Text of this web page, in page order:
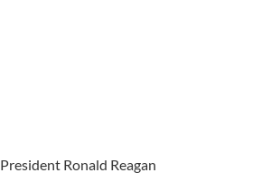
President Ronald Reagan